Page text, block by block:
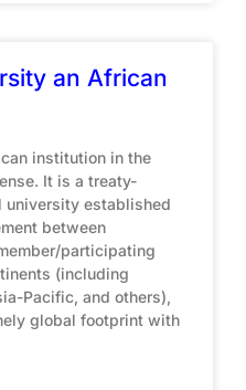
an African
institution in the
It is a treaty-
university established
between
participating
(including
Pacific, and others),
global footprint with